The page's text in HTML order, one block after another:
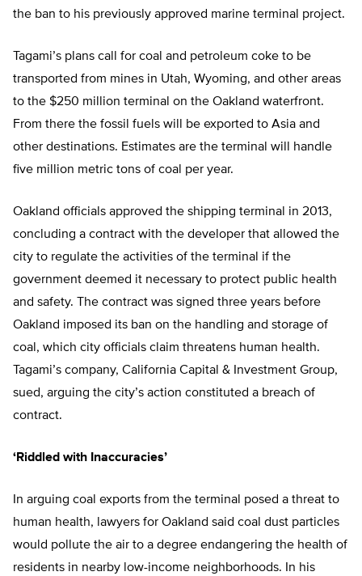
the ban to his previously approved marine terminal project.
Tagami’s plans call for coal and petroleum coke to be
transported from mines in Utah, Wyoming, and other areas
to the $250 million terminal on the Oakland waterfront.
From there the fossil fuels will be exported to Asia and
other destinations. Estimates are the terminal will handle
five million metric tons of coal per year.
Oakland officials approved the shipping terminal in 2013,
concluding a contract with the developer that allowed the
city to regulate the activities of the terminal if the
government deemed it necessary to protect public health
and safety. The contract was signed three years before
Oakland imposed its ban on the handling and storage of
coal, which city officials claim threatens human health.
Tagami’s company, California Capital & Investment Group,
sued, arguing the city’s action constituted a breach of
contract.
‘Riddled with Inaccuracies’
In arguing coal exports from the terminal posed a threat to
human health, lawyers for Oakland said coal dust particles
would pollute the air to a degree endangering the health of
residents in nearby low-income neighborhoods. In his